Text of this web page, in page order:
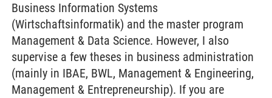
Business Information Systems
(Wirtschaftsinformatik) and the master program
Management & Data Science. However, I also
supervise a few theses in business administration
(mainly in IBAE, BWL, Management & Engineering,
Management & Entrepreneurship). If you are